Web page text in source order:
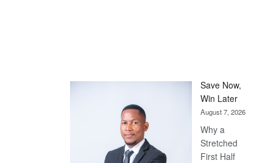
Save Now,
Win Later
August 7, 2026
Why a
Stretched
First Half